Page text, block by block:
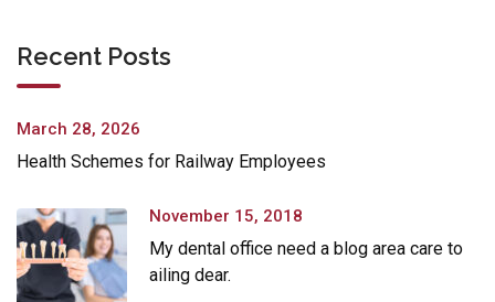
Recent Posts
March 28, 2026
Health Schemes for Railway Employees
November 15, 2018
My dental office need a blog area care to
ailing dear.